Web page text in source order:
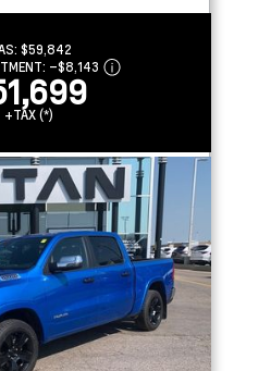
$59,842
–$8,143
+TAX (*)